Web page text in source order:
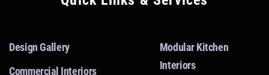
Design Gallery
Commercial Interiors
Modular Kitchen
Interiors